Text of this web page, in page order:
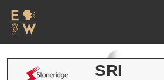
SRI